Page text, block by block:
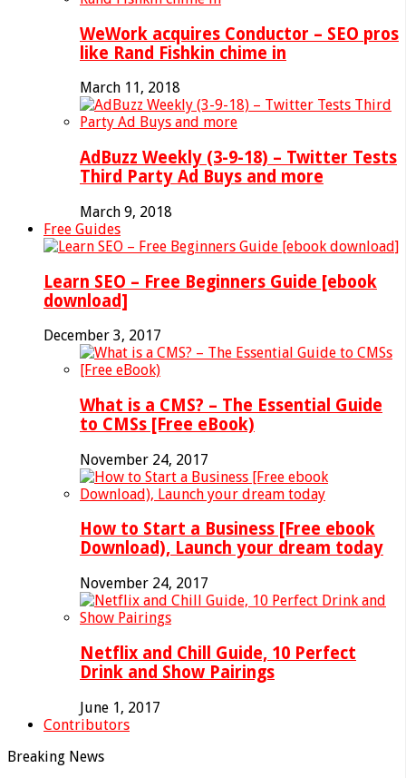
WeWork acquires Conductor – SEO pros
like Rand Fishkin chime in
March 11, 2018
AdBuzz Weekly (3-9-18) – Twitter Tests
Third Party Ad Buys and more
March 9, 2018
Free Guides
Learn SEO – Free Beginners Guide [ebook
download]
December 3, 2017
What is a CMS? – The Essential Guide
to CMSs [Free eBook)
November 24, 2017
How to Start a Business [Free ebook
Download), Launch your dream today
November 24, 2017
Netflix and Chill Guide, 10 Perfect
Drink and Show Pairings
June 1, 2017
Contributors
Breaking News